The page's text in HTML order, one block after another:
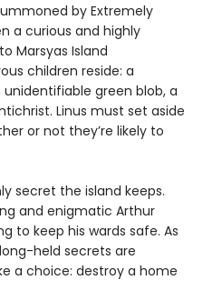
by Extremely
a curious and highly
Marsyas Island
children reside: a
green blob, a
Linus must set aside
or not they’re likely to
secret the island keeps.
and enigmatic Arthur
to keep his wards safe. As
held secrets are
a choice: destroy a home